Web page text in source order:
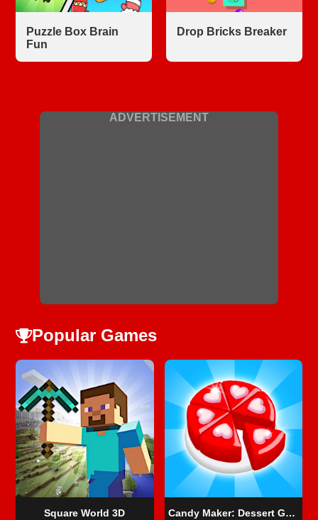
Puzzle Box Brain
Fun
Drop Bricks Breaker
ADVERTISEMENT
Popular Games
Square World 3D Candy Maker: Dessert Games